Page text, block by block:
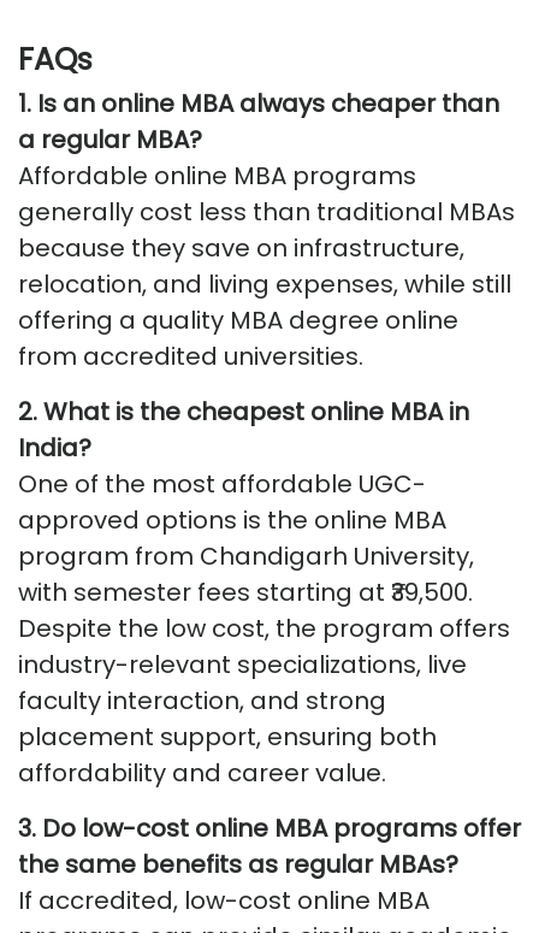
FAQs
1. Is an online MBA always cheaper than
a regular MBA?
Affordable online MBA programs
generally cost less than traditional MBAs
because they save on infrastructure,
relocation, and living expenses, while still
offering a quality MBA degree online
from accredited universities.
2. What is the cheapest online MBA in
India?
One of the most affordable UGC-
approved options is the online MBA
program from Chandigarh University,
with semester fees starting at ₹39,500.
Despite the low cost, the program offers
industry-relevant specializations, live
faculty interaction, and strong
placement support, ensuring both
affordability and career value.
3. Do low-cost online MBA programs offer
the same benefits as regular MBAs?
If accredited, low-cost online MBA